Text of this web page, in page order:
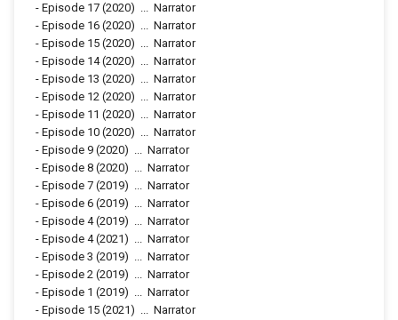
- Episode 17 (2020) ... Narrator
- Episode 16 (2020) ... Narrator
- Episode 15 (2020) ... Narrator
- Episode 14(2020) ... Narrator
- Episode 13 (2020) ... Narrator
- Episode 12 (2020) ... Narrator
- Episode 11 (2020) ... Narrator
- Episode 10 (2020) ... Narrator
- Episode 9 (2020) ... Narrator
- Episode 8 (2020) ... Narrator
- Episode 7 (2019) ... Narrator
- Episode 6 (2019) ... Narrator
- Episode 4(2019) ... Narrator
- Episode 4(2021) ... Narrator
- Episode 3 (2019) ... Narrator
- Episode 2 (2019) ... Narrator
- Episode 1 (2019) ... Narrator
- Episode 15 (2021) ... Narrator